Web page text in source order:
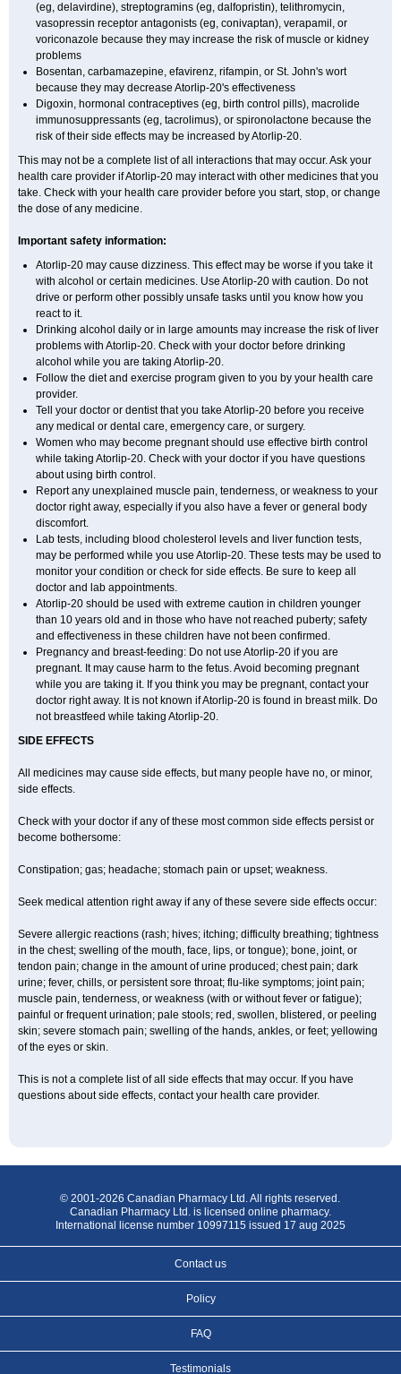
(eg, delavirdine), streptogramins (eg, dalfopristin), telithromycin,
vasopressin receptor antagonists (eg, conivaptan), verapamil, or
voriconazole because they may increase the risk of muscle or kidney
problems
Bosentan, carbamazepine, efavirenz, rifampin, or St. John's wort
because they may decrease Atorlip-20's effectiveness
Digoxin, hormonal contraceptives (eg, birth control pills), macrolide
immunosuppressants (eg, tacrolimus), or spironolactone because the
risk of their side effects may be increased by Atorlip-20.
This may not be a complete list of all interactions that may occur. Ask your
health care provider if Atorlip-20 may interact with other medicines that you
take. Check with your health care provider before you start, stop, or change
the dose of any medicine.
Important safety information:
Atorlip-20 may cause dizziness. This effect may be worse if you take it
with alcohol or certain medicines. Use Atorlip-20 with caution. Do not
drive or perform other possibly unsafe tasks until you know how you
react to it.
Drinking alcohol daily or in large amounts may increase the risk of liver
problems with Atorlip-20. Check with your doctor before drinking
alcohol while you are taking Atorlip-20.
Follow the diet and exercise program given to you by your health care
provider.
Tell your doctor or dentist that you take Atorlip-20 before you receive
any medical or dental care, emergency care, or surgery.
Women who may become pregnant should use effective birth control
while taking Atorlip-20. Check with your doctor if you have questions
about using birth control.
Report any unexplained muscle pain, tenderness, or weakness to your
doctor right away, especially if you also have a fever or general body
discomfort.
Lab tests, including blood cholesterol levels and liver function tests,
may be performed while you use Atorlip-20. These tests may be used to
monitor your condition or check for side effects. Be sure to keep all
doctor and lab appointments.
Atorlip-20 should be used with extreme caution in children younger
than 10 years old and in those who have not reached puberty; safety
and effectiveness in these children have not been confirmed.
Pregnancy and breast-feeding: Do not use Atorlip-20 if you are
pregnant. It may cause harm to the fetus. Avoid becoming pregnant
while you are taking it. If you think you may be pregnant, contact your
doctor right away. It is not known if Atorlip-20 is found in breast milk. Do
not breastfeed while taking Atorlip-20.
SIDE EFFECTS
All medicines may cause side effects, but many people have no, or minor,
side effects.
Check with your doctor if any of these most common side effects persist or
become bothersome:
Constipation; gas; headache; stomach pain or upset; weakness.
Seek medical attention right away if any of these severe side effects occur:
Severe allergic reactions (rash; hives; itching; difficulty breathing; tightness
in the chest; swelling of the mouth, face, lips, or tongue); bone, joint, or
tendon pain; change in the amount of urine produced; chest pain; dark
urine; fever, chills, or persistent sore throat; flu-like symptoms; joint pain;
muscle pain, tenderness, or weakness (with or without fever or fatigue);
painful or frequent urination; pale stools; red, swollen, blistered, or peeling
skin; severe stomach pain; swelling of the hands, ankles, or feet; yellowing
of the eyes or skin.
This is not a complete list of all side effects that may occur. If you have
questions about side effects, contact your health care provider.
© 2001-2026 Canadian Pharmacy Ltd. All rights reserved.
Canadian Pharmacy Ltd. is licensed online pharmacy.
International license number 10997115 issued 17 aug 2025
Contact us
Policy
FAQ
Testimonials